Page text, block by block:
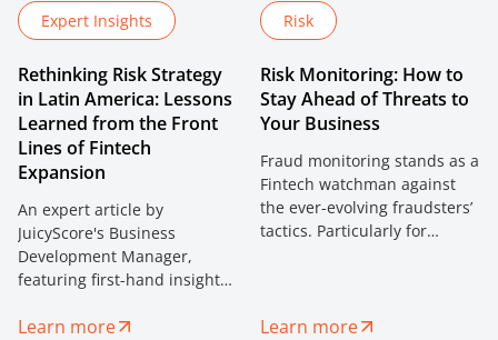
Expert Insights
Rethinking Risk Strategy
in Latin America: Lessons
Learned from the Front
Lines of Fintech
Expansion
An expert article by
JuicyScore's Business
Development Manager,
featuring first-hand insights
America. Discover how digital
Learn more
Risk
Risk Monitoring: How to
Stay Ahead of Threats to
Your Business
Fraud monitoring stands as a
Fintech watchman against
the ever-evolving fraudsters’
tactics. Particularly for
digitalization, and the
Learn more